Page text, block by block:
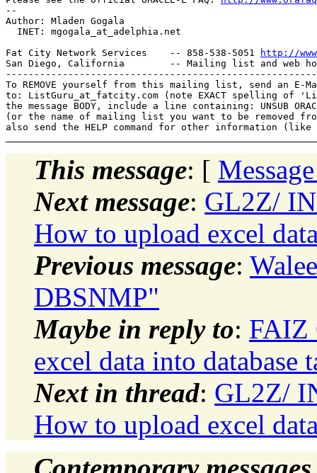
--
Author: Mladen Gogala
  INET: mgogala_at_adelphia.
net
Fat City Network Services    -- 858-538-5051
http://
San Diego, California        -- Mailing list and web
To REMOVE yourself from this mailing list, send an E-
to: ListGuru_at_fatcity. com (note EXACT spelling of
the message BODY, include a line containing: UNSUB
(or the name of mailing list you want to be removed
This message: [
Next message: GL2Z/
How to upload excel
Previous message:
DBSNMP"
Maybe in reply to: FAIZ
excel data into database
Next in thread: GL2Z/
How to upload excel